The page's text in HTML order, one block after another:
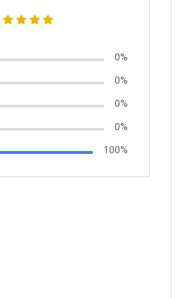
0%
0%
0%
0%
100%